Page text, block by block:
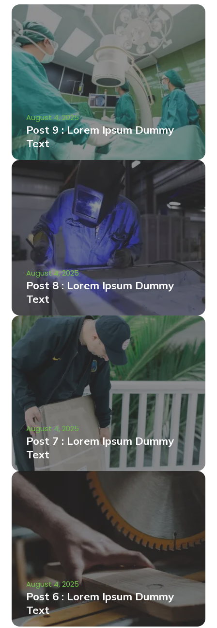
August 4, 2025
Post 9 : Lorem Ipsum Dummy
Text
August 4, 2025
Post 8 : Lorem Ipsum Dummy
Text
August 4, 2025
Post 7 : Lorem Ipsum Dummy
Text
August 4, 2025
Post 6 : Lorem Ipsum Dummy
Text